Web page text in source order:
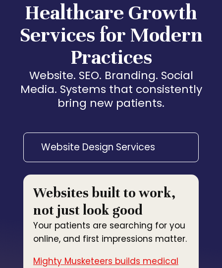
Healthcare Growth
Services for Modern
Practices
Website. SEO. Branding. Social
Media. Systems that consistently
bring new patients.
Website Design Services
Websites built to work,
not just look good
Your patients are searching for you
online, and first impressions matter.
Mighty Musketeers builds medical